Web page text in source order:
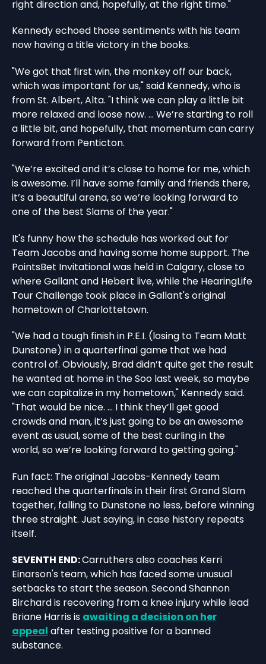
right direction and, hopefully, at the right time."
Kennedy echoed those sentiments with his team
now having a title victory in the books.
"We got that first win, the monkey off our back,
which was important for us," said Kennedy, who is
from St. Albert, Alta. "I think we can play a little bit
more relaxed and loose now. ... We’re starting to roll
a little bit, and hopefully, that momentum can carry
forward from Penticton.
"We’re excited and it’s close to home for me, which
is awesome. I’ll have some family and friends there,
it’s a beautiful arena, so we’re looking forward to
one of the best Slams of the year."
It's funny how the schedule has worked out for
Team Jacobs and having some home support. The
PointsBet Invitational was held in Calgary, close to
where Gallant and Hebert live, while the HearingLife
Tour Challenge took place in Gallant's original
hometown of Charlottetown.
"We had a tough finish in P.E.I. (losing to Team Matt
Dunstone) in a quarterfinal game that we had
control of. Obviously, Brad didn’t quite get the result
he wanted at home in the Soo last week, so maybe
we can capitalize in my hometown," Kennedy said.
"That would be nice. ... I think they’ll get good
crowds and man, it’s just going to be an awesome
event as usual, some of the best curling in the
world, so we’re looking forward to getting going."
Fun fact: The original Jacobs-Kennedy team
reached the quarterfinals in their first Grand Slam
together, falling to Dunstone no less, before winning
three straight. Just saying, in case history repeats
itself.
SEVENTH END:Carruthers also coaches Kerri
Einarson's team, which has faced some unusual
setbacks to start the season. Second Shannon
Birchard is recovering from a knee injury while lead
Briane Harris is awaiting a decision on her
appeal after testing positive for a banned
substance.